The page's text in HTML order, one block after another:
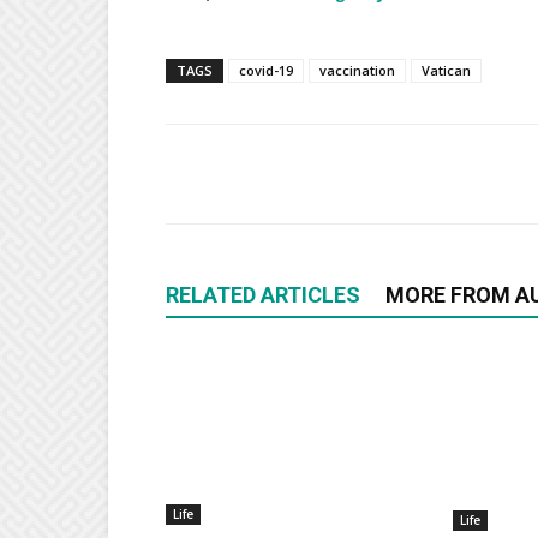
TAGS covid-19 vaccination Vatican
RELATED ARTICLES MORE FROM
Life Life